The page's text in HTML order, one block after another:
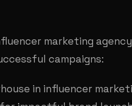
marketing
campaigns:
in influencer